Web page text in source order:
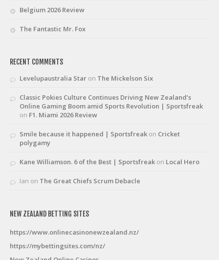
Belgium 2026 Review
The Fantastic Mr. Fox
RECENT COMMENTS
Levelupaustralia Star on The Mickelson Six
Classic Pokies Culture Continues Driving New Zealand’s
Online Gaming Boom amid Sports Revolution | Sportsfreak
on F1. Miami 2026 Review
Smile because it happened | Sportsfreak on Cricket
polygamy
Kane Williamson. 6 of the Best | Sportsfreak on Local Hero
Ian on The Great Chiefs Scrum Debacle
NEW ZEALAND BETTING SITES
https://www.onlinecasinonewzealand.nz/
https://mybettingsites.com/nz/